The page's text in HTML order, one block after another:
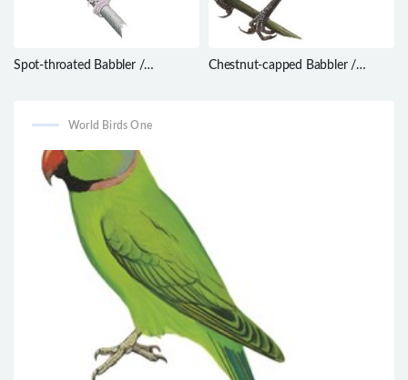
Spot-throated Babbler /
Chestnut-capped Babbler /
World Birds One